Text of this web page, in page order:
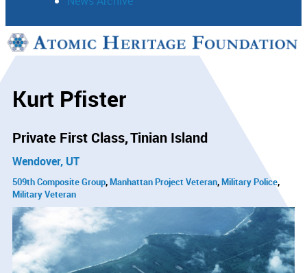
Support
Kurt Pfister
Private First Class Tinian Island
Wendover, UT
509th Composite Group Manhattan Project Veteran Military Police
Military Veteran